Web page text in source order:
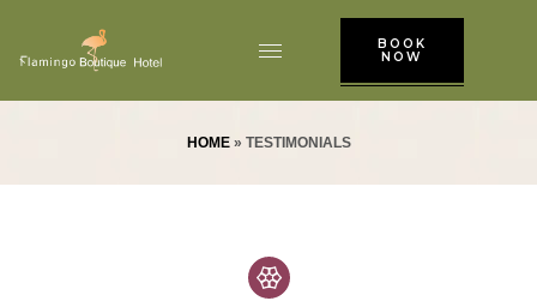
BOOK
NOW
HOME» TESTIMONIALS